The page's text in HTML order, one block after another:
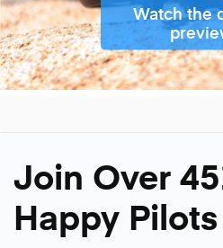
Watch the
Join Over
Happy Pilots